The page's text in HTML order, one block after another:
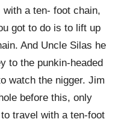
a ten- foot chain,
got to do is to lift up
And Uncle Silas he
to the punkin-headed
watch the nigger. Jim
before this, only
travel with a ten-foot